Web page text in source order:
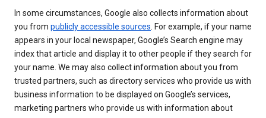
In some circumstances, Google also collects information about
you from publicly accessible sources . For example, if your name
appears in your local newspaper, Google’s Search engine may
index that article and display it to other people if they search for
your name. We may also collect information about you from
trusted partners, such as directory services who provide us with
business information to be displayed on Google’s services,
marketing partners who provide us with information about